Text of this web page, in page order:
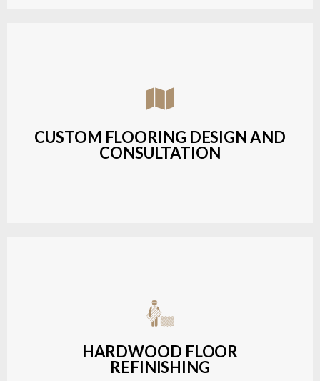
CUSTOM FLOORING DESIGN AND
CONSULTATION
Assisting customers with custom designs,
material selection, and layout planning to fit their
HARDWOOD FLOOR
REFINISHING
Budget-friendly, durable hardwood solutions with
a wide range of styles and finishes.
LEARN MORE